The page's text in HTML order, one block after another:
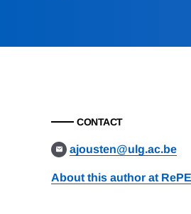
CONTACT
ajousten@ulg.ac.be
About this author at